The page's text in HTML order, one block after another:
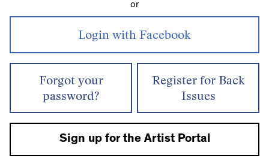
or
Forgot your
password?
Register for Back
Issues
Sign up for the Artist Portal